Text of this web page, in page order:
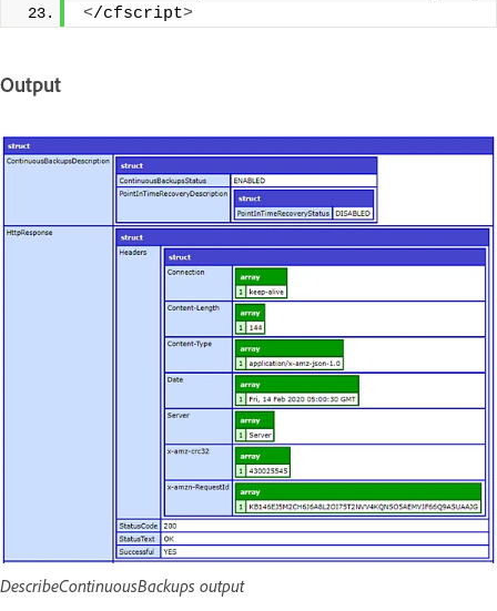
</cfscript>
Output
DescribeContinuousBackups output